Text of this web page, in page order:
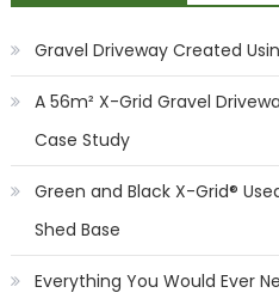
Gravel Driveway Created
A 56m² X-Grid Gravel
Case Study
Green and Black X-Grid®
Shed Base
Everything You Would Ever